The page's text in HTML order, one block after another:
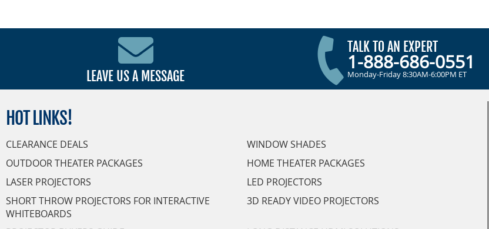
LEAVE US A MESSAGE
TALK TO AN EXPERT
1-888-686-0551
Monday-Friday 8:30AM-6:00PM ET
HOT LINKS!
CLEARANCE DEALS
WINDOW SHADES
OUTDOOR THEATER PACKAGES
HOME THEATER PACKAGES
LASER PROJECTORS
LED PROJECTORS
SHORT THROW PROJECTORS FOR INTERACTIVE
WHITEBOARDS
3D READY VIDEO PROJECTORS